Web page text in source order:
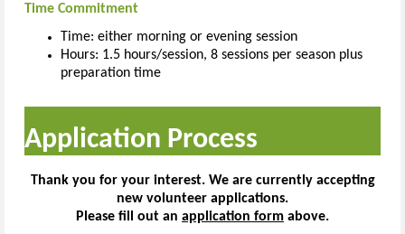
Time Commitment
Time: either morning or evening session
Hours: 1.5 hours/session, 8 sessions per season plus
preparation time
Application Process
Thank you for your interest. We are currently accepting
new volunteer applications.
Please fill out an application form above.